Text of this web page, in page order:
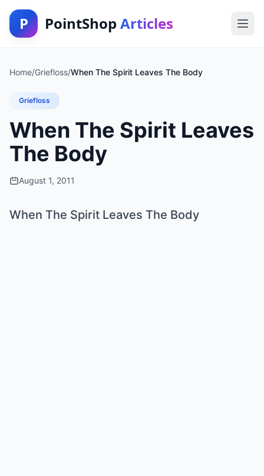
P PointShop Articles
Home/Griefloss/When The Spirit Leaves The Body
Griefloss
When The Spirit Leaves
The Body
August 1, 2011
When The Spirit Leaves The Body